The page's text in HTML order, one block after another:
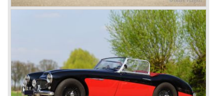
breaks the world hour speed record with a Healey on the
The birth of the "Austin" Healey
Healey Motor Corporation was going to show their new
Healey 100 at the "Earls Court Motor Show"of 1952.
Austin Motor Company discovered the beautiful car on the
Healey stand before the show opened. Austin Motor
Company desperately needed a sportscar to have an
opponent for the MG sportscars and the brand new
Triumph TR 2 and the Jaguar XK 120.